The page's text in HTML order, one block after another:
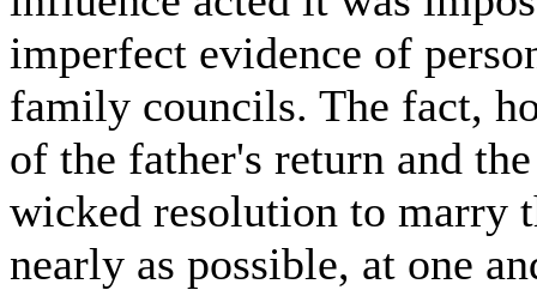
imperfect evidence of
family councils. The fact,
of the father's return and
wicked resolution to marry
nearly as possible, at one